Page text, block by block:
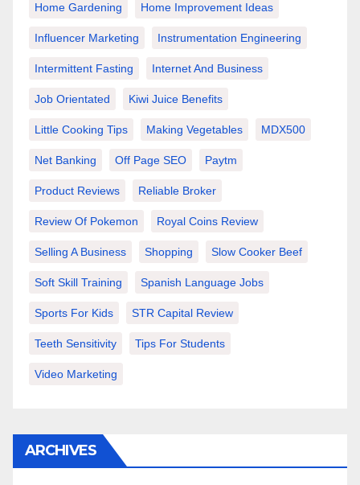
Home Gardening Home Improvement Ideas
Influencer Marketing Instrumentation Engineering
Intermittent Fasting Internet And Business
Job Orientated Kiwi Juice Benefits
Little Cooking Tips Making Vegetables MDX500
Net Banking Off Page SEO Paytm
Product Reviews Reliable Broker
Review Of Pokemon Royal Coins Review
Selling A Business Shopping Slow Cooker Beef
Soft Skill Training Spanish Language Jobs
Sports For Kids STR Capital Review
Teeth Sensitivity Tips For Students
Video Marketing
ARCHIVES